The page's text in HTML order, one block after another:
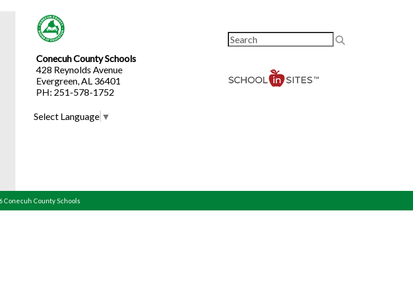
Conecuh County Schools
428 Reynolds Avenue
Evergreen, AL 36401
PH: 251-578-1752
Select Language ▼
Conecuh County Schools